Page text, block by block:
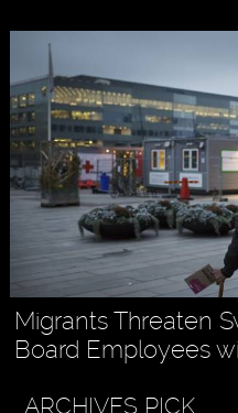
Migrants Threaten
Board Employees
ARCHIVES PICK